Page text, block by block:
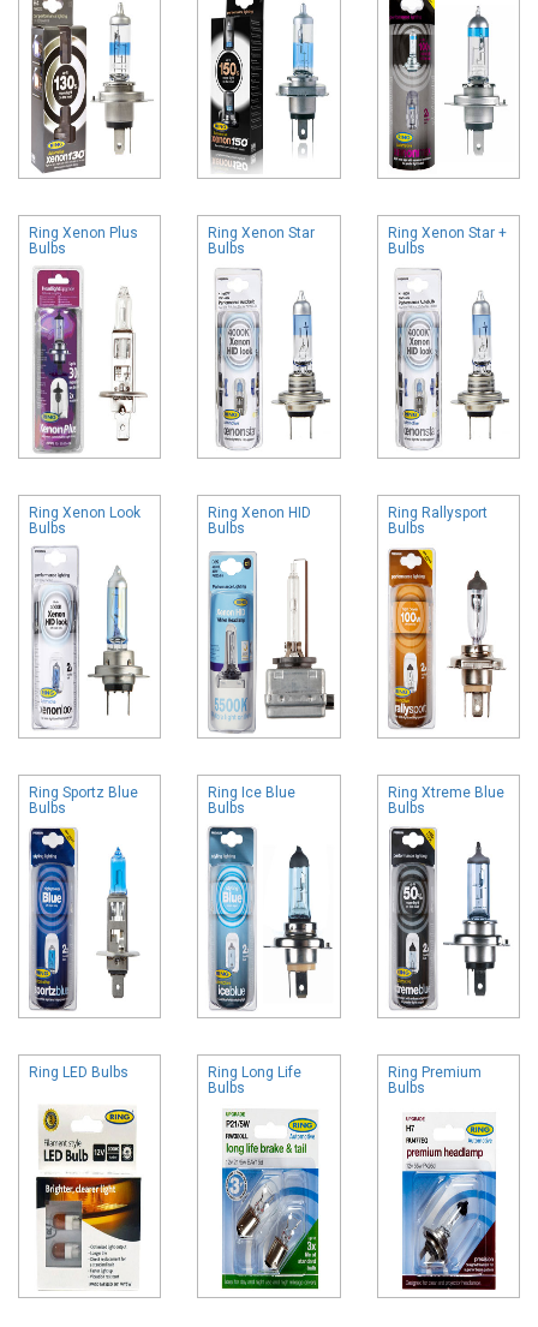
Ring Xenon Plus
Bulbs
Ring Xenon Star
Bulbs
Ring Xenon Star +
Bulbs
Ring Xenon Look
Bulbs
Ring Xenon HID
Bulbs
Ring Rallysport
Bulbs
Ring Sportz Blue
Bulbs
Ring Ice Blue
Bulbs
Ring Xtreme Blue
Bulbs
Ring LED Bulbs
Ring Long Life
Bulbs
Ring Premium
Bulbs